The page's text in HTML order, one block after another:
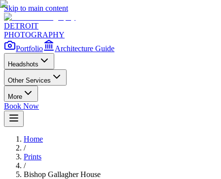
Skip to main content
DETROIT
PHOTOGRAPHY
Portfolio
Architecture Guide
Headshots
Other Services
More
Book Now
Home
/
Prints
/
Bishop Gallagher House